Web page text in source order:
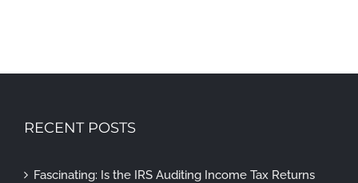
RECENT POSTS
Fascinating: Is the IRS Auditing Income Tax Returns